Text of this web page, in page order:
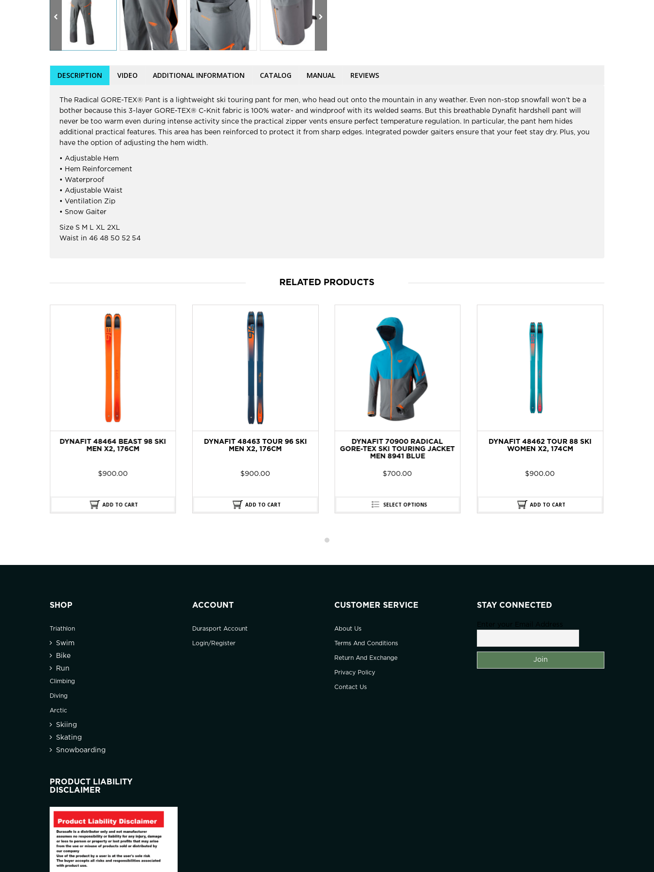
DESCRIPTION VIDEO ADDITIONAL INFORMATION CATALOG MANUAL REVIEWS
The Radical GORE-TEX® Pant is a lightweight ski touring pant for men, who head out onto the mountain in any weather. Even non-stop snowfall won’t be a
bother because this 3-layer GORE-TEX® C-Knit fabric is 100% water- and windproof with its welded seams. But this breathable Dynafit hardshell pant will
never be too warm even during intense activity since the practical zipper vents ensure perfect temperature regulation. In particular, the pant hem hides
additional practical features. This area has been reinforced to protect it from sharp edges. Integrated powder gaiters ensure that your feet stay dry. Plus, you
have the option of adjusting the hem width.
• Adjustable Hem
• Hem Reinforcement
• Waterproof
• Adjustable Waist
• Ventilation Zip
• Snow Gaiter
Size S M L XL 2XL
Waist in 46 48 50 52 54
RELATED PRODUCTS
DYNAFIT 48463 TOUR 96 SKI
MEN X2, 176CM
$900.00
ADD TO CART
DYNAFIT 70900 RADICAL
GORE-TEX SKI TOURING JACKET
$700.00
SELECT OPTIONS
DYNAFIT 48462 TOUR 88 SKI
WOMEN X2, 174CM
$900.00
ADD TO CART
DYNAFIT 48464 BEAST 98 SKI
MEN X2, 176CM
$900.00
ADD TO CART
SHOP
Triathlon
Swim
Bike
Run
Climbing
Diving
Arctic
Skiing
Skating
Snowboarding
ACCOUNT
Durasport Account
Login/Register
CUSTOMER SERVICE
About Us
Terms And Conditions
Return And Exchange
Privacy Policy
Contact Us
STAY CONNECTED
Enter your Email Address
PRODUCT LIABILITY
DISCLAIMER